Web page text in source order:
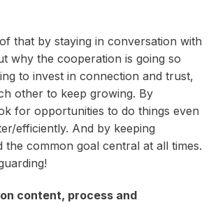
that by staying in conversation with
why the cooperation is going so
to invest in connection and trust,
other to keep growing. By
for opportunities to do things even
efficiently. And by keeping
the common goal central at all times.
content, process and